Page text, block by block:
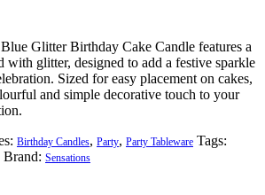
Glitter Birthday Cake Candle features a
with glitter, designed to add a festive sparkle
Sized for easy placement on cakes,
and simple decorative touch to your
Birthday Candles, Party, Party Tableware Tags:
Brand: Sensations